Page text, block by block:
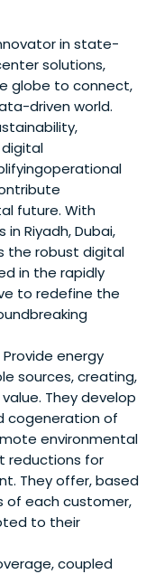
in state-
solutions,
globe to connect,
driven world.
future. With
Riyadh, Dubai,
the robust digital
in the rapidly
to redefine the
energy
sources, creating,
They develop
cogeneration of
environmental
reductions for
They offer, based
of each customer,
to their
coupled